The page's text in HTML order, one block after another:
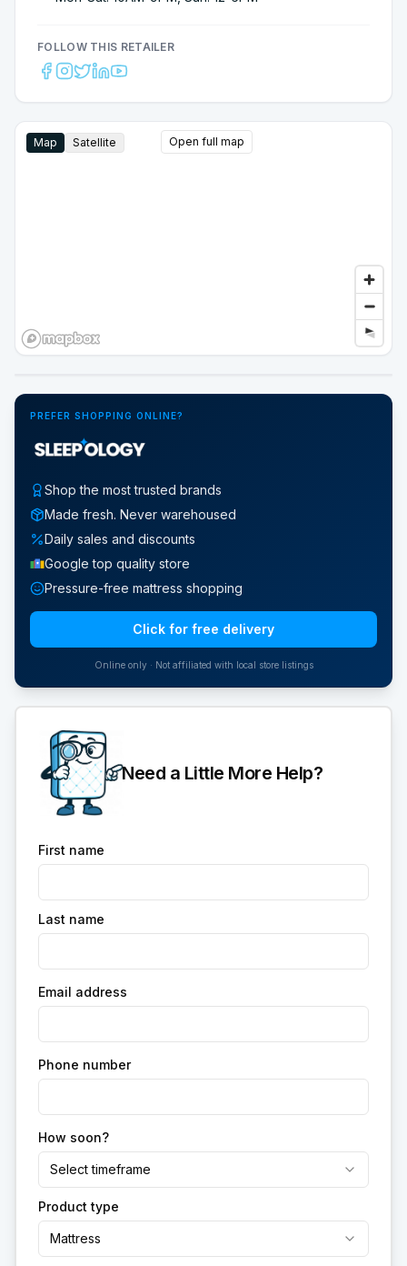
FOLLOW THIS RETAILER
Map Satellite Open full map
PREFER SHOPPING ONLINE?
Shop the most trusted brands
Made fresh. Never warehoused
Daily sales and discounts
Google top quality store
Pressure-free mattress shopping
Click for free delivery
Online only · Not affiliated with local store listings
Need a Little More Help?
First name
Last name
Email address
Phone number
How soon?
Select timeframe
Product type
Mattress